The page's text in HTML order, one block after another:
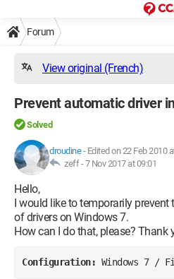
Forum
View original (French)
Prevent automatic driver
Solved
droudine- Edited on 22 Feb 2010
zeff -7 Nov 2017 at 09:01
Hello,
I would like to temporarily
of drivers on Windows 7.
How can I do that, please? Thank
Configuration: Windows 7 /